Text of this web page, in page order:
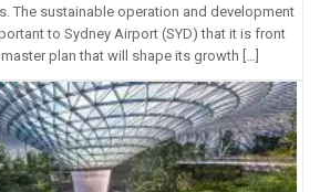
The sustainable operation and development
to Sydney Airport (SYD) that it is front
plan that will shape its growth […]